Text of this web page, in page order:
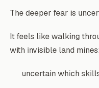
The deeper fear is
It feels like walking
with invisible land mines:
uncertain which